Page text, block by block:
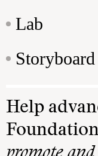
Lab
Storyboard
Help